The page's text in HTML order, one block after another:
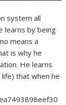
system all
learns by being
means a
is why he
He learns
that when he